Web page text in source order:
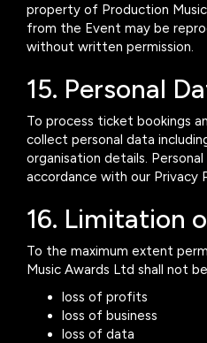
property of Production
from the Event may be
without written permission.
15. Personal
To process ticket bookings
collect personal data
organisation details.
accordance with our Privacy
16. Limitation
To the maximum extent
Music Awards Ltd shall not
loss of profits
loss of business
loss of data